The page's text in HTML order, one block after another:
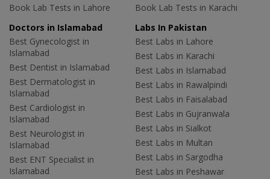
Book Lab Tests in Lahore
Book Lab Tests in Karachi
Doctors in Islamabad
Best Gynecologist in
Islamabad
Best Dentist in Islamabad
Best Dermatologist in
Islamabad
Best Cardiologist in
Islamabad
Best Neurologist in
Islamabad
Best ENT Specialist in
Islamabad
Labs In Pakistan
Best Labs in Lahore
Best Labs in Karachi
Best Labs in Islamabad
Best Labs in Rawalpindi
Best Labs in Faisalabad
Best Labs in Gujranwala
Best Labs in Sialkot
Best Labs in Multan
Best Labs in Sargodha
Best Labs in Peshawar